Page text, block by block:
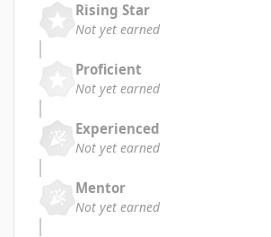
Rising Star
Not yet earned
Proficient
Not yet earned
Experienced
Not yet earned
Mentor
Not yet earned